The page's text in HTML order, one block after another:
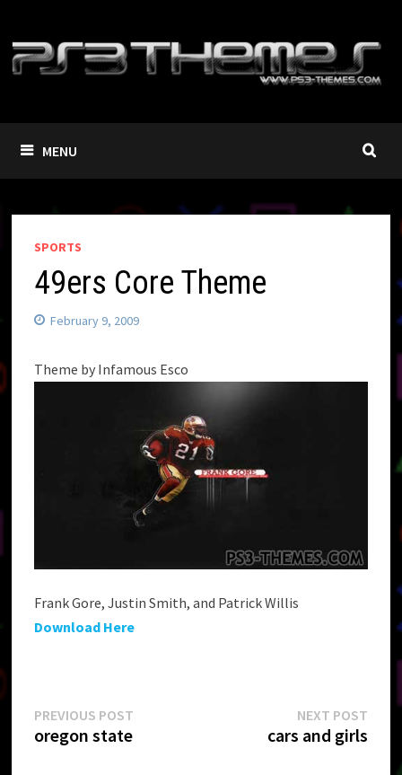
content
MENU
SPORTS
49ers Core Theme
February 9, 2009
Theme by Infamous Esco
Frank Gore, Justin Smith, and Patrick Willis
Download Here
Post
navigation
PREVIOUS POST
oregon state
NEXT POSTNext
post:
cars and girls